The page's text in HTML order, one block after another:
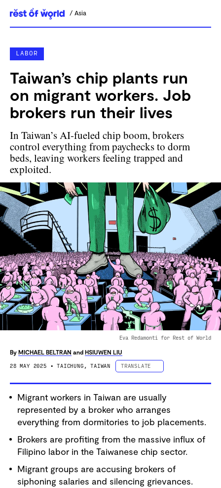
content
Asia
LABOR
Taiwan’s chip plants run
on migrant workers. Job
brokers run their lives
In Taiwan’s AI-fueled chip boom, brokers
control everything from paychecks to dorm
beds, leaving workers feeling trapped and
exploited.
Eva Redamonti for Rest of World
By MICHAEL BELTRAN and HSIUWEN LIU
28 MAY 2025 • TAICHUNG, TAIWAN TRANSLATE
ESPAÑOL
PORTUGUÊS
中文 (简体字)
中文 (繁體字)
DEUTSCH
FRANÇAIS
Migrant workers in Taiwan are usually
represented by a broker who arranges
everything from dormitories to job placements.
Brokers are profiting from the massive influx of
Filipino labor in the Taiwanese chip sector.
Migrant groups are accusing brokers of
siphoning salaries and silencing grievances.